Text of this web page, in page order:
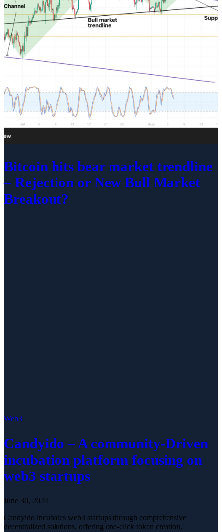
Bitcoin hits bear market trendline
– Rejection or New Bull Market
Breakout?
Web3
Candyido – A community-Driven
incubation platform focusing on
web3 startups
June 30, 2024
Candyido incubates web3 startups through comprehensive
decentralized solutions, offering one-click token creation,